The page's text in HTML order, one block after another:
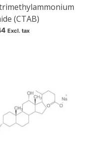
(CTAB)
Excl. tax